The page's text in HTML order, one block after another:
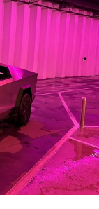
interest
float heading